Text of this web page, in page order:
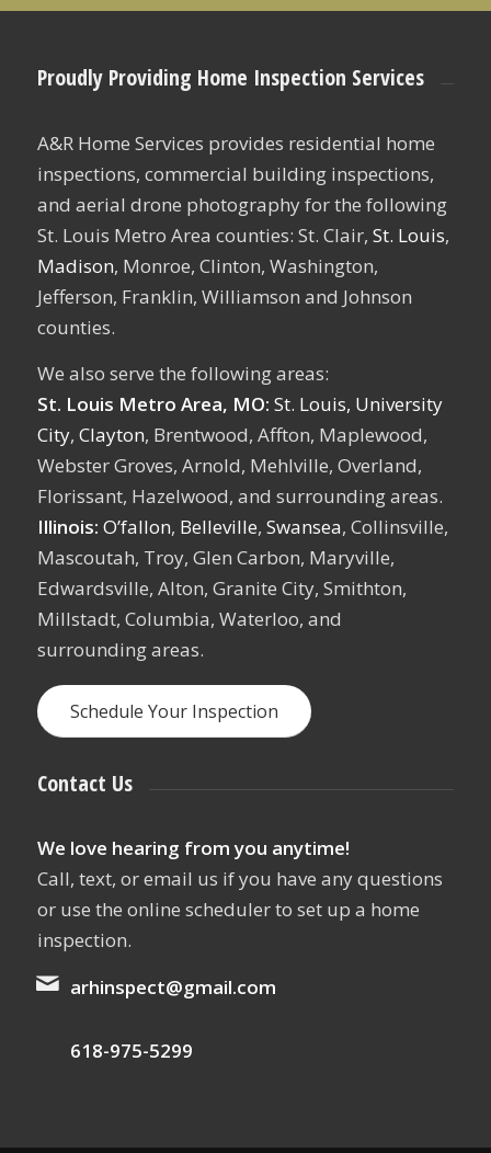
Proudly Providing Home Inspection Services
A&R Home Services provides residential home
inspections, commercial building inspections,
and aerial drone photography for the following
St. Louis Metro Area counties: St. Clair, St. Louis,
Madison, Monroe, Clinton, Washington,
Jefferson, Franklin, Williamson and Johnson
counties.
We also serve the following areas:
St. Louis Metro Area, MO: St. Louis, University
City, Clayton, Brentwood, Affton, Maplewood,
Webster Groves, Arnold, Mehlville, Overland,
Florissant, Hazelwood, and surrounding areas.
Illinois: O’fallon, Belleville, Swansea, Collinsville,
Mascoutah, Troy, Glen Carbon, Maryville,
Edwardsville, Alton, Granite City, Smithton,
Millstadt, Columbia, Waterloo, and
surrounding areas.
Schedule Your Inspection
Contact Us
We love hearing from you anytime!
Call, text, or email us if you have any questions
or use the online scheduler to set up a home
inspection.
arhinspect@gmail.com
618-975-5299